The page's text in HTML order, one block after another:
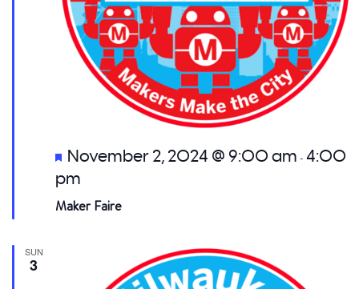
Maker Faire
Featured
November 2, 2024 @ 9:00 am - 4:00
pm
SUN
3